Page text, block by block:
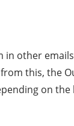
other
this, the
on